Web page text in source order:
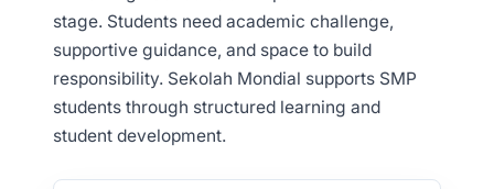
stage. Students need academic challenge,
supportive guidance, and space to build
responsibility. Sekolah Mondial supports SMP
students through structured learning and
student development.